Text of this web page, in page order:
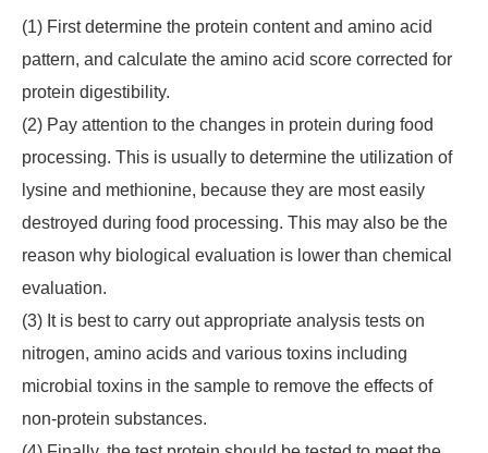
(1) First determine the protein content and amino acid
pattern, and calculate the amino acid score corrected for
protein digestibility.
(2) Pay attention to the changes in protein during food
processing. This is usually to determine the utilization of
lysine and methionine, because they are most easily
destroyed during food processing. This may also be the
reason why biological evaluation is lower than chemical
evaluation.
(3) It is best to carry out appropriate analysis tests on
nitrogen, amino acids and various toxins including
microbial toxins in the sample to remove the effects of
non-protein substances.